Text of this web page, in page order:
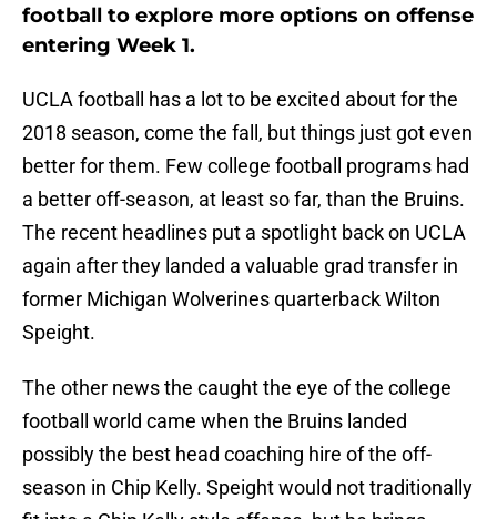
football to explore more options on offense
entering Week 1.
UCLA football has a lot to be excited about for the
2018 season, come the fall, but things just got even
better for them. Few college football programs had
a better off-season, at least so far, than the Bruins.
The recent headlines put a spotlight back on UCLA
again after they landed a valuable grad transfer in
former Michigan Wolverines quarterback Wilton
Speight.
The other news the caught the eye of the college
football world came when the Bruins landed
possibly the best head coaching hire of the off-
season in Chip Kelly. Speight would not traditionally